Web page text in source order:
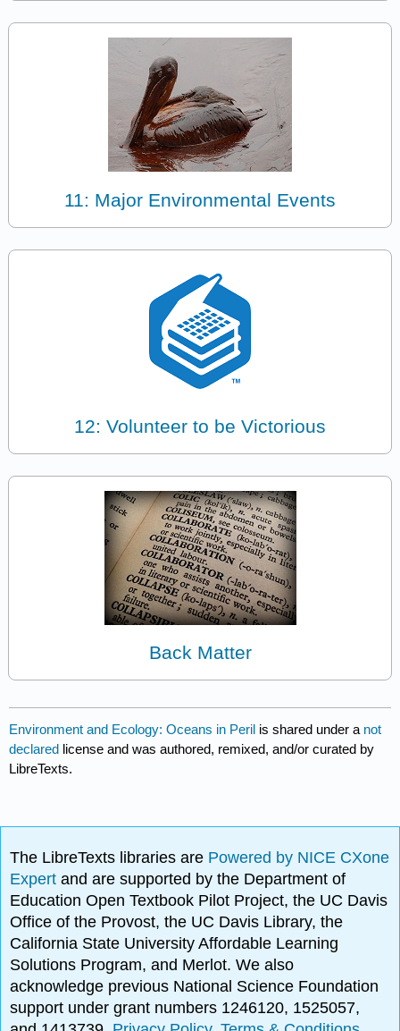
11: Major Environmental Events
12: Volunteer to be Victorious
Back Matter
Environment and Ecology: Oceans in Peril is shared under a not
declared license and was authored, remixed, and/or curated by
LibreTexts.
The LibreTexts libraries are Powered by NICE CXone
Expertand are supported by the Department of
Education Open Textbook Pilot Project, the UC Davis
Office of the Provost, the UC Davis Library, the
California State University Affordable Learning
Solutions Program, and Merlot. We also
acknowledge previous National Science Foundation
support under grant numbers 1246120, 1525057,